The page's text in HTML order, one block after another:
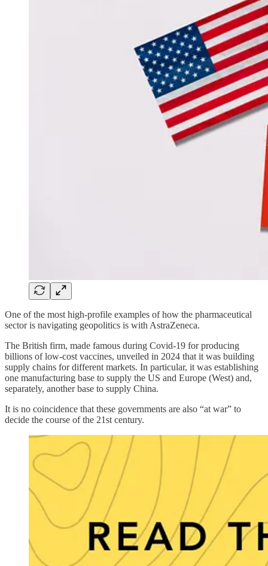
One of the most high-profile examples of how the pharmaceutical
sector is navigating geopolitics is with AstraZeneca.
The British firm, made famous during Covid-19 for producing
billions of low-cost vaccines, unveiled in 2024 that it was building
supply chains for different markets. In particular, it was establishing
one manufacturing base to supply the US and Europe (West) and,
separately, another base to supply China.
It is no coincidence that these governments are also “at war” to
decide the course of the 21st century.